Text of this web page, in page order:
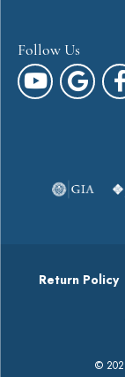
Follow Us
Return Policy
©